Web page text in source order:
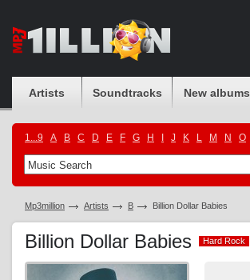
Artists Soundtracks New albums
1...9 A B C D E F G H J K L M N O
Mp3million Artists B Billion Dollar Babies
Billion Dollar Babies Hard Rock
Hard Rock